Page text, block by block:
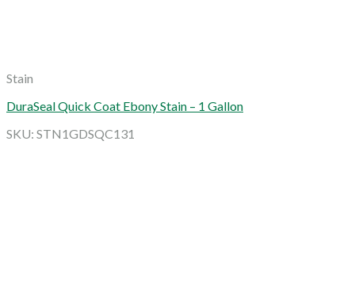
Stain
DuraSeal Quick Coat Ebony Stain – 1 Gallon
SKU: STN1GDSQC131